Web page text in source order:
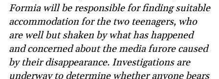
Formia will be responsible for finding suitable
accommodation for the two teenagers, who
are well but shaken by what has happened
and concerned about the media furore caused
by their disappearance. Investigations are
underway to determine whether anyone bears